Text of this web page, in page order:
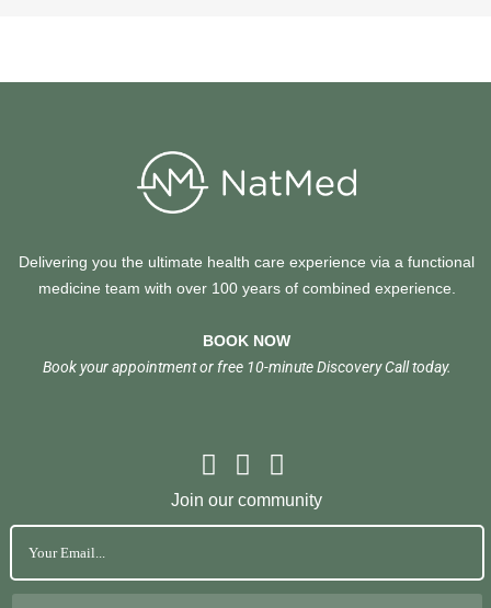
Delivering you the ultimate health care experience via a functional
medicine team with over 100 years of combined experience.
BOOK NOW
Book your appointment or free 10-minute Discovery Call today.
Join our community